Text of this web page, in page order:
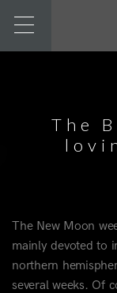
The
The New Moon
mainly devoted to
northern
several weeks. Of